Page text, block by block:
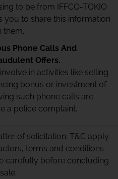
to be from IFFCO-TOKIO
you to share this information
them.
Phone Calls And
Offers.
in activities like selling
bonus or investment of
such phone calls are
a police complaint.
of solicitation. T&C apply.
terms and conditions
carefully before concluding